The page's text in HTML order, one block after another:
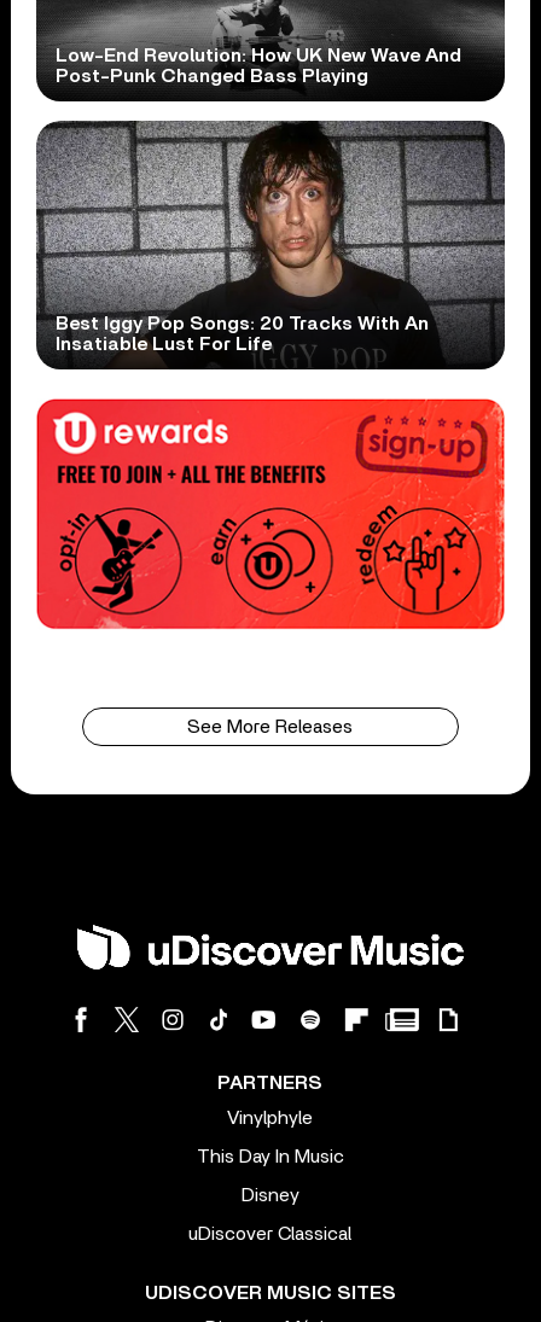
Low-End Revolution: How UK New Wave And
Post-Punk Changed Bass Playing
Best Iggy Pop Songs: 20 Tracks With An
Insatiable Lust For Life
See More Releases
PARTNERS
Vinylphyle
This Day In Music
Disney
uDiscover Classical
UDISCOVER MUSIC SITES